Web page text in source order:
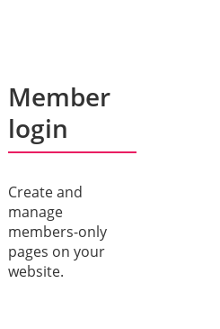
Member
login
Create and
manage
members-only
pages on your
website.